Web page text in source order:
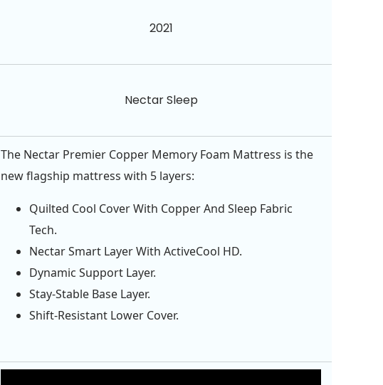
2021
Nectar Sleep
The Nectar Premier Copper Memory Foam Mattress is the
new flagship mattress with 5 layers:
Quilted Cool Cover With Copper And Sleep Fabric
Tech.
Nectar Smart Layer With ActiveCool HD.
Dynamic Support Layer.
Stay-Stable Base Layer.
Shift-Resistant Lower Cover.